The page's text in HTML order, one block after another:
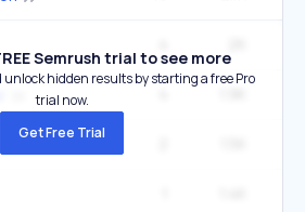
Semrush trial to see more
unlock hidden results by starting a free Pro
trial now.
Get Free Trial